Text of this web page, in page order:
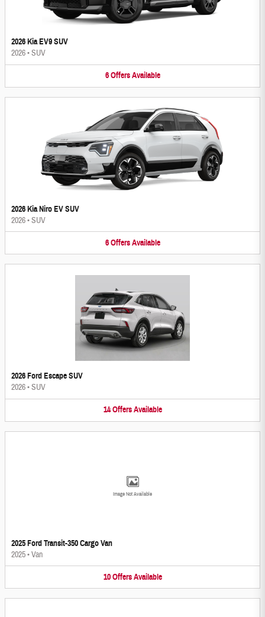
2026 Kia EV9 SUV
2026•SUV
6 Offers Available
2026 Kia Niro EV SUV
2026•SUV
6 Offers Available
2026 Ford Escape SUV
2026•SUV
14 Offers Available
Image Not Available
2025 Ford Transit-350 Cargo Van
2025•Van
10 Offers Available